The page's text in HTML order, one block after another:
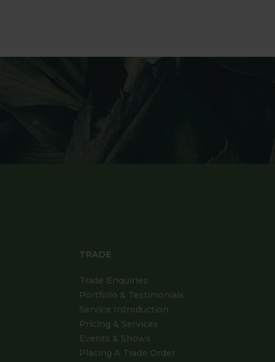
TRADE
Trade Enquiries
Portfolio & Testimonials
Service Introduction
Pricing & Services
Events & Shows
Placing A Trade Order